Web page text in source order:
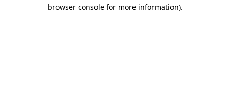
browser console for more information).